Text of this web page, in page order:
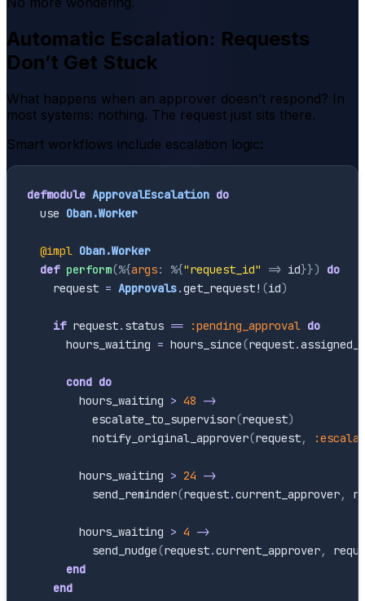
Automatic Escalation: Requests
Don’t Get Stuck
What happens when an approver doesn’t respond? In
most systems: nothing. The request just sits there.
Smart workflows include escalation logic:
defmodule ApprovalEscalation do
use Oban.Worker
@impl Oban.Worker
def perform(%{args: %{"request_id" => id}})
do
request = Approvals.get_request! (id)
if request. status == :pending_approval do
hours_waiting = hours_since(request.
cond do
hours_waiting > 48 ->
escalate_to_supervisor(request)
notify_original_approver(request,
hours_waiting > 24 ->
send_reminder(request.current_approver,
hours_waiting > 4 ->
send_nudge(request.current_approver,
end
end